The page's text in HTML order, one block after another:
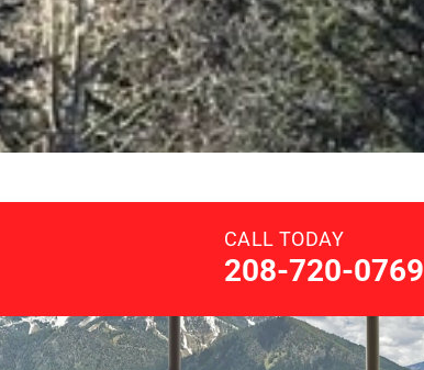
CALL TODAY
208-720-0769